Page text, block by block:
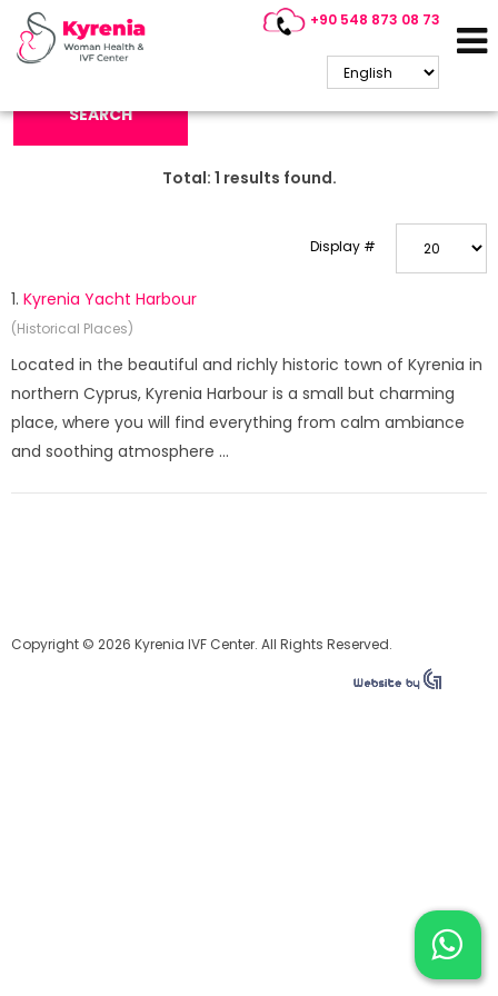
+90 548 873 08 73
Search Keyword:
SEARCH
Total: 1 results found.
Display #
1. Kyrenia Yacht Harbour
(Historical Places)
Located in the beautiful and richly historic town of Kyrenia in
northern Cyprus, Kyrenia Harbour is a small but charming
place, where you will find everything from calm ambiance
and soothing atmosphere ...
Copyright © 2026 Kyrenia IVF Center. All Rights Reserved.